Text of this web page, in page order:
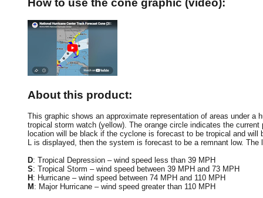
How to use the cone graphic (video):
About this product:
This graphic shows an approximate representation of areas under a
tropical storm watch (yellow). The orange circle indicates the
location will be black if the cyclone is forecast to be tropical and
L is displayed, then the system is forecast to be a remnant low.
D: Tropical Depression – wind speed less than 39 MPH
S: Tropical Storm – wind speed between 39 MPH and 73 MPH
H : Hurricane – wind speed between 74 MPH and 110 MPH
M : Major Hurricane – wind speed greater than 110 MPH